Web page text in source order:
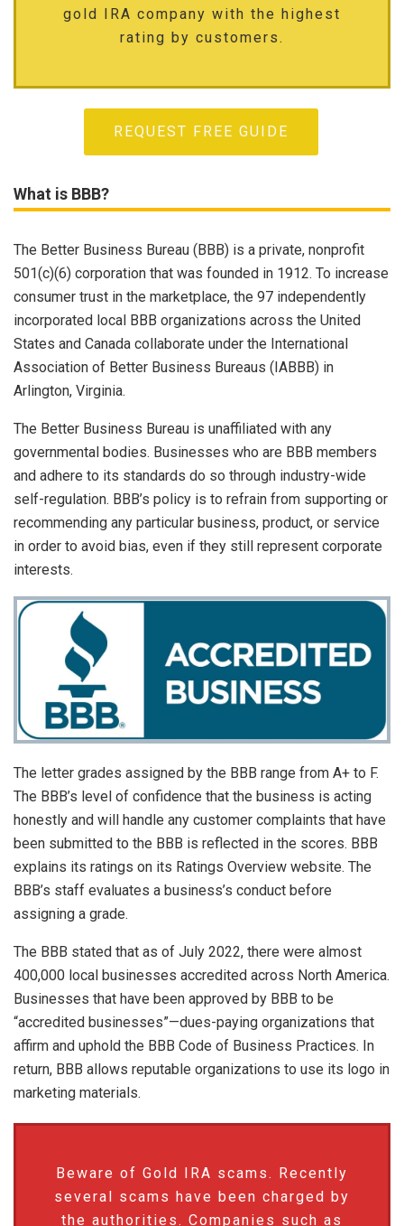
gold IRA company with the highest
rating by customers.
REQUEST FREE GUIDE
What is BBB?
The Better Business Bureau (BBB) is a private, nonprofit
501(c)(6) corporation that was founded in 1912. To increase
consumer trust in the marketplace, the 97 independently
incorporated local BBB organizations across the United
States and Canada collaborate under the International
Association of Better Business Bureaus (IABBB) in
Arlington, Virginia.
The Better Business Bureau is unaffiliated with any
governmental bodies. Businesses who are BBB members
and adhere to its standards do so through industry-wide
self-regulation. BBB’s policy is to refrain from supporting or
recommending any particular business, product, or service
in order to avoid bias, even if they still represent corporate
interests.
The letter grades assigned by the BBB range from A+ to F.
The BBB’s level of confidence that the business is acting
honestly and will handle any customer complaints that have
been submitted to the BBB is reflected in the scores. BBB
explains its ratings on its Ratings Overview website. The
BBB’s staff evaluates a business’s conduct before
assigning a grade.
The BBB stated that as of July 2022, there were almost
400,000 local businesses accredited across North America.
Businesses that have been approved by BBB to be
“accredited businesses”—dues-paying organizations that
affirm and uphold the BBB Code of Business Practices. In
return, BBB allows reputable organizations to use its logo in
marketing materials.
Beware of Gold IRA scams. Recently
several scams have been charged by
the authorities. Companies such as